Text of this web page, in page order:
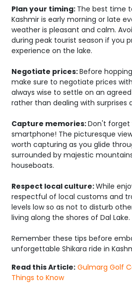
Plan your timing: The best time
Kashmir is early morning or late
weather is pleasant and calm.
during peak tourist season if you
experience on the lake.
Negotiate prices:Before
make sure to negotiate prices
always wise to settle on an
rather than dealing with surprises
Capture memories:Don't forget
smartphone! The picturesque
worth capturing as you glide
surrounded by majestic
houseboats.
Respect local culture:While
respectful of local customs and
levels low so as not to disturb
living along the shores of Dal Lake.
Remember these tips before
unforgettable Shikara ride in
Read this Article: Gulmarg Golf
Things to Know